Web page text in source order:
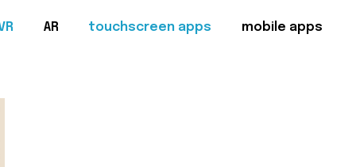
AR touchscreen apps mobile apps